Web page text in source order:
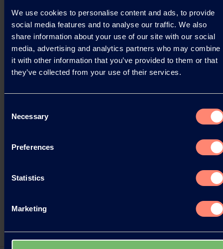
We use cookies to personalise content and ads, to provide
social media features and to analyse our traffic. We also
share information about your use of our site with our social
media, advertising and analytics partners who may combine
it with other information that you’ve provided to them or that
they’ve collected from your use of their services.
Selection
Necessary
Preferences
Statistics
Marketing
Read more